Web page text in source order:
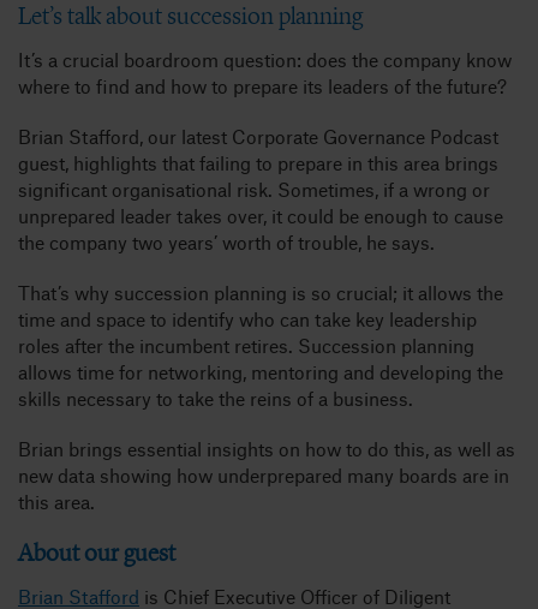
Let’s talk about succession planning
It’s a crucial boardroom question: does the company know
where to find and how to prepare its leaders of the future?
Brian Stafford, our latest Corporate Governance Podcast
guest, highlights that failing to prepare in this area brings
significant organisational risk. Sometimes, if a wrong or
unprepared leader takes over, it could be enough to cause
the company two years’ worth of trouble, he says.
That’s why succession planning is so crucial; it allows the
time and space to identify who can take key leadership
roles after the incumbent retires. Succession planning
allows time for networking, mentoring and developing the
skills necessary to take the reins of a business.
Brian brings essential insights on how to do this, as well as
new data showing how underprepared many boards are in
this area.
About our guest
Brian Stafford is Chief Executive Officer of Diligent